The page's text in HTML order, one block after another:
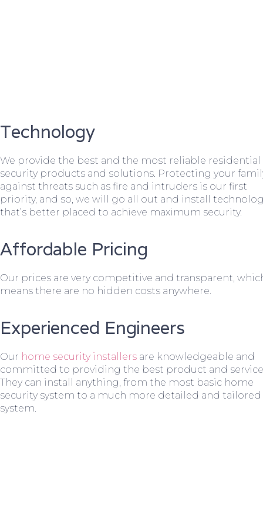
Technology
We provide the best and the most reliable residential
security products and solutions. Protecting your
against threats such as fire and intruders is our first
priority, and so, we will go all out and install
that’s better placed to achieve maximum security.
Affordable Pricing
Our prices are very competitive and transparent,
means there are no hidden costs anywhere.
Experienced Engineers
Our home security installers are knowledgeable and
committed to providing the best product and
They can install anything, from the most basic home
security system to a much more detailed and tailored
system.